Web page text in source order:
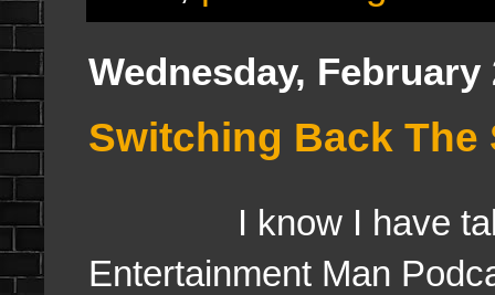
Wednesday, February
Switching Back The
I know I have
Entertainment Man